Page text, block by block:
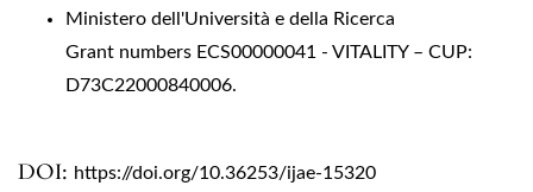
DOI: https://doi.org/10.36253/ijae-15320
Ministero dell'Università e della Ricerca
Grant numbers ECS00000041 - VITALITY – CUP:
D73C22000840006.